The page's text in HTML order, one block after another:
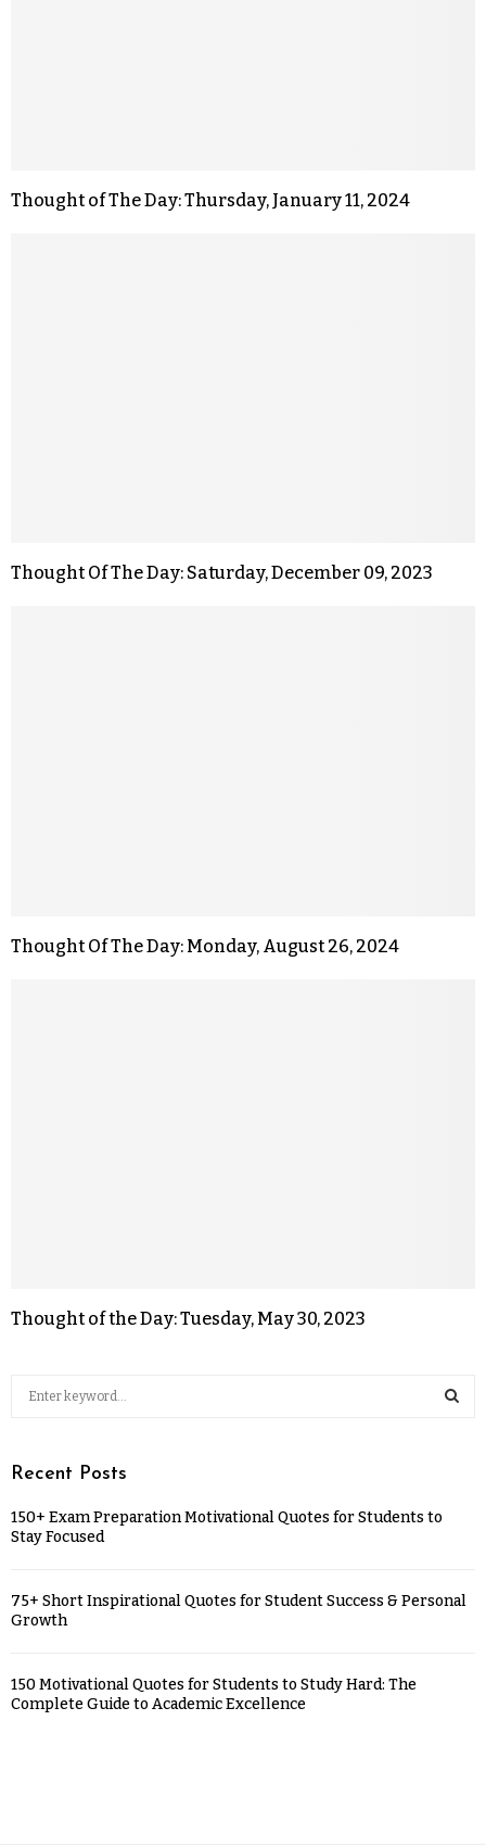
Thought of The Day: Thursday, January 11, 2024
Thought Of The Day: Saturday, December 09, 2023
Thought Of The Day: Monday, August 26, 2024
Thought of the Day: Tuesday, May 30, 2023
Recent Posts
150+ Exam Preparation Motivational Quotes for Students to
Stay Focused
75+ Short Inspirational Quotes for Student Success & Personal
Growth
150 Motivational Quotes for Students to Study Hard: The
Complete Guide to Academic Excellence